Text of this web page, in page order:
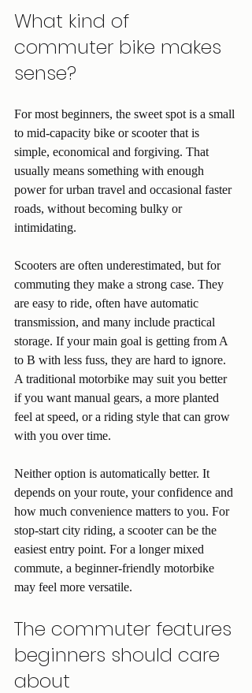
What kind of
commuter bike makes
sense?
For most beginners, the sweet spot is a small
to mid-capacity bike or scooter that is
simple, economical and forgiving. That
usually means something with enough
power for urban travel and occasional faster
roads, without becoming bulky or
intimidating.
Scooters are often underestimated, but for
commuting they make a strong case. They
are easy to ride, often have automatic
transmission, and many include practical
storage. If your main goal is getting from A
to B with less fuss, they are hard to ignore.
A traditional motorbike may suit you better
if you want manual gears, a more planted
feel at speed, or a riding style that can grow
with you over time.
Neither option is automatically better. It
depends on your route, your confidence and
how much convenience matters to you. For
stop-start city riding, a scooter can be the
easiest entry point. For a longer mixed
commute, a beginner-friendly motorbike
may feel more versatile.
The commuter features
beginners should care
about